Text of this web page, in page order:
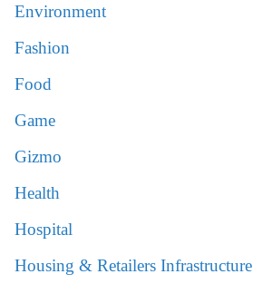
Environment
Fashion
Food
Game
Gizmo
Health
Hospital
Housing & Retailers Infrastructure